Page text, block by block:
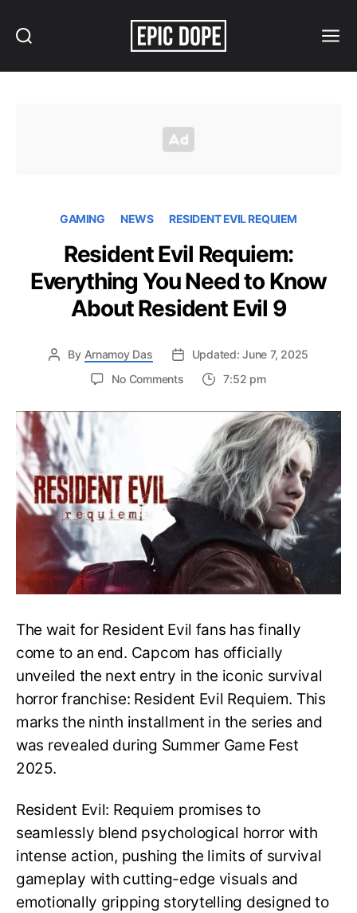
GAMING NEWS RESIDENT EVIL REQUIEM
Resident Evil Requiem:
Everything You Need to Know
About Resident Evil 9
By Arnamoy Das
Updated: June 7, 2025
No Commentson
Evil
Requiem:
Everything
You
Need
to
Resident
Evil
7:52 pm
The wait for Resident Evil fans has finally
come to an end. Capcom has officially
unveiled the next entry in the iconic survival
horror franchise: Resident Evil Requiem. This
marks the ninth installment in the series and
was revealed during Summer Game Fest
2025.
Resident Evil: Requiem promises to
seamlessly blend psychological horror with
intense action, pushing the limits of survival
gameplay with cutting-edge visuals and
emotionally gripping storytelling designed to